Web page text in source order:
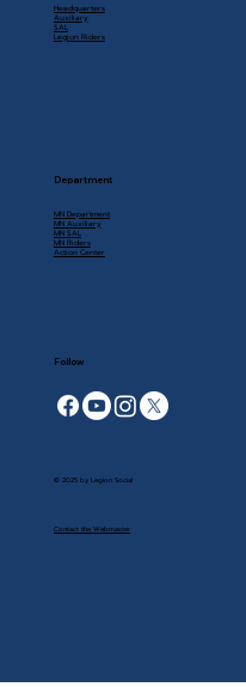
Headquarters
Auxiliary
SAL
Legion Riders
Department
MN Department
MN Auxiliary
MN SAL
MN Riders
Action Center
Follow
© 2025 by Legion Social
Contact the Webmaster